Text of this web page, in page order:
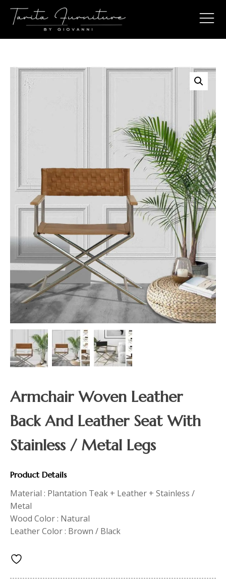
Armchair Woven Leather
Back And Leather Seat With
Stainless / Metal Legs
Product Details
Material : Plantation Teak + Leather + Stainless /
Metal
Wood Color : Natural
Leather Color : Brown / Black